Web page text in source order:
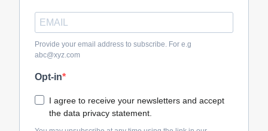
Provide your email address to subscribe. For e.g
abc@xyz.com
Opt-in
I agree to receive your newsletters and accept
the data privacy statement.